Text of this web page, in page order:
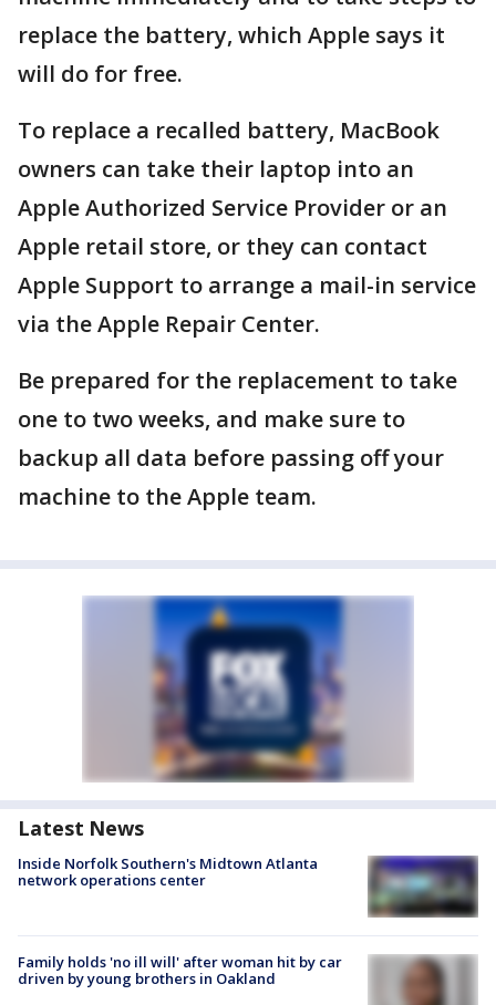
replace the battery, which Apple says it
will do for free.
To replace a recalled battery, MacBook
owners can take their laptop into an
Apple Authorized Service Provider or an
Apple retail store, or they can contact
Apple Support to arrange a mail-in service
via the Apple Repair Center.
Be prepared for the replacement to take
one to two weeks, and make sure to
backup all data before passing off your
machine to the Apple team.
Latest News
Inside Norfolk Southern's Midtown Atlanta
network operations center
Family holds 'no ill will' after woman hit by car
driven by young brothers in Oakland